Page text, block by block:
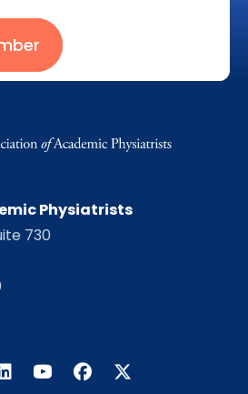
Physiatrists
730
FacebookTwitter